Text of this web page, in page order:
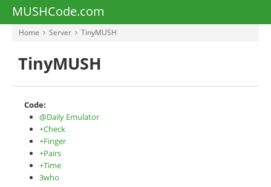
MUSHCode.com
Home Server TinyMUSH
TinyMUSH
Code:
@Daily Emulator
+Check
+Finger
+Pairs
+Time
3who